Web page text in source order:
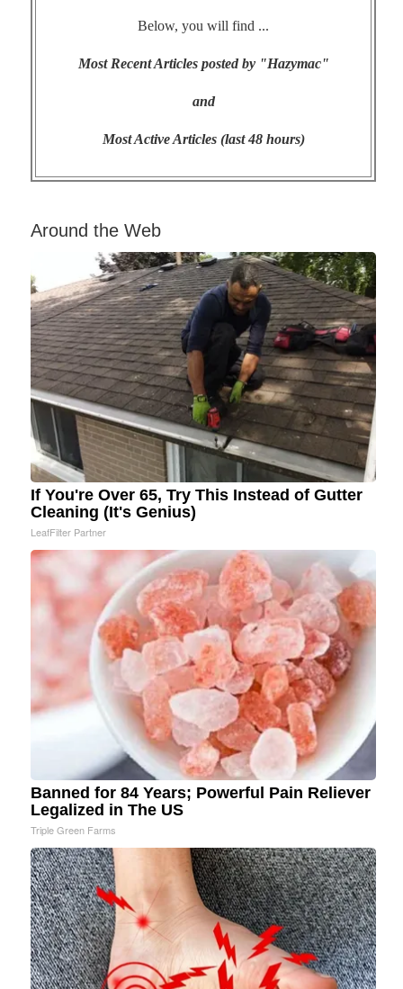
Below, you will find ...
Most Recent Articles posted by "Hazymac"
and
Most Active Articles (last 48 hours)
Around the Web
If You're Over 65, Try This Instead of Gutter
Cleaning (It's Genius)
LeafFilter Partner
Banned for 84 Years; Powerful Pain Reliever
Legalized in The US
Triple Green Farms